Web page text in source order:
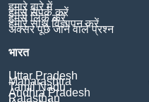
हमारे बारे में
हमसे संपर्क करें
हमसे लिंक करें
हमारे साथ विज्ञापन करें
अक्सर पूछे जाने वाले प्रश्न
भारत
Uttar Pradesh
Maharashtra
Tamil Nadu
Andhra Pradesh
Rajasthan